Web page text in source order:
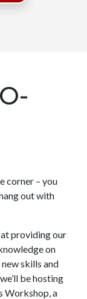
corner – you
out with
providing our
on
skills and
be hosting
Workshop, a